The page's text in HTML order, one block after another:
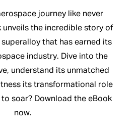
journey like never
unveils the incredible story of
that has earned its
industry. Dive into the
understand its unmatched
its transformational role
to soar? Download the eBook
now.